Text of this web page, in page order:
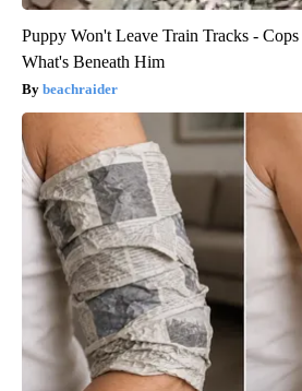
Puppy Won't Leave Train Tracks -
What's Beneath Him
beachraider